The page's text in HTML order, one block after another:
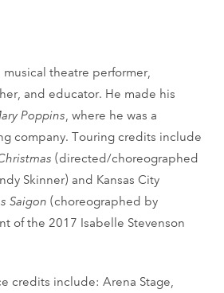
theatre performer,
and educator. He made his
Poppins , where he was a
company. Touring credits include
(directed/choreographed
Skinner) and Kansas City
Saigon (choreographed by
of the 2017 Isabelle Stevenson
credits include: Arena Stage,